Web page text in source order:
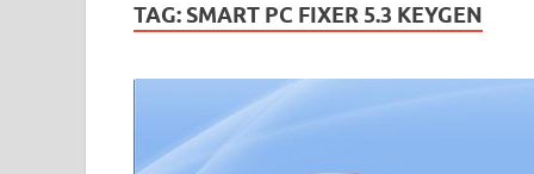
TAG: SMART PC FIXER 5.3 KEYGEN